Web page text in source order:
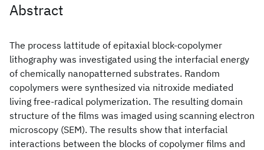
Abstract
The process lattitude of epitaxial block-copolymer
lithography was investigated using the interfacial energy
of chemically nanopatterned substrates. Random
copolymers were synthesized via nitroxide mediated
living free-radical polymerization. The resulting domain
structure of the films was imaged using scanning electron
microscopy (SEM). The results show that interfacial
interactions between the blocks of copolymer films and